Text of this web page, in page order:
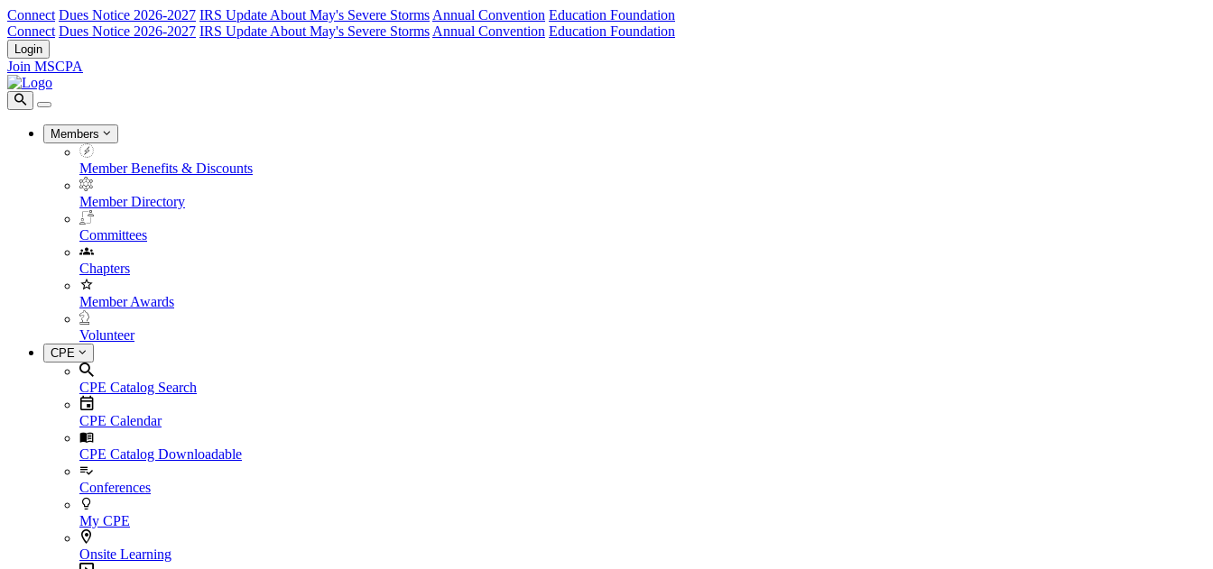
Connect Dues Notice 2026-2027 IRS Update About May's Severe Storms Annual Convention Education Foundation
Connect Dues Notice 2026-2027 IRS Update About May's Severe Storms Annual Convention Education Foundation
Login
Join MSCPA
Members
Member Benefits & Discounts
Member Directory
Committees
Chapters
Member Awards
Volunteer
CPE
CPE Catalog Search
CPE Calendar
CPE Catalog Downloadable
Conferences
My CPE
Onsite Learning